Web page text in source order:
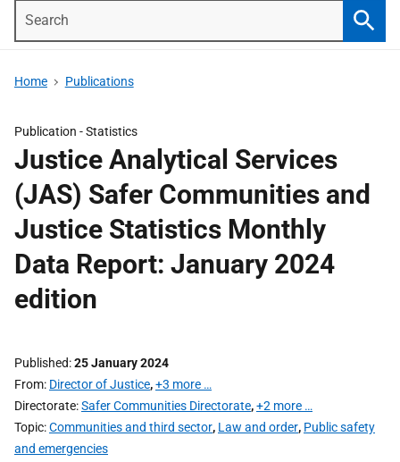
Home Publications
Publication -Statistics
Justice Analytical Services
(JAS) Safer Communities and
Justice Statistics Monthly
Data Report: January 2024
edition
Published 25 January 2024
From Director of Justice,+3 more …
Directorate Safer Communities Directorate,+2 more …
Topic Communities and third sector, Law and order, Public safety
and emergencies